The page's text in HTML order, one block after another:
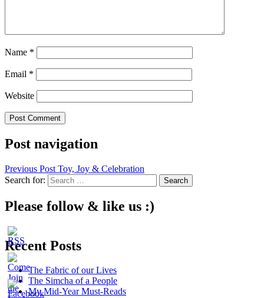
Name *
Email *
Website
Post navigation
Previous Post Toy, Joy & Celebration
Search for:
Please follow & like us :)
Recent Posts
The Fabric of our Lives
The Simcha of a People
My Mid-Year Must-Reads